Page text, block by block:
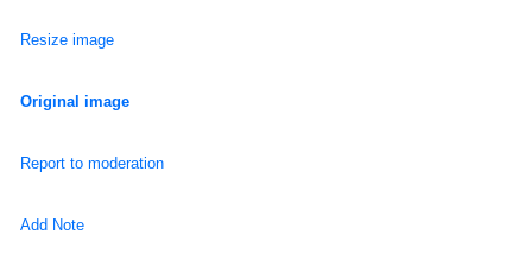
Resize image
Original image
Report to moderation
Add Note